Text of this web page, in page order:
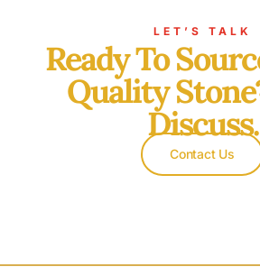
LET’S TALK
Ready To
Quality
Discuss.
Contact Us